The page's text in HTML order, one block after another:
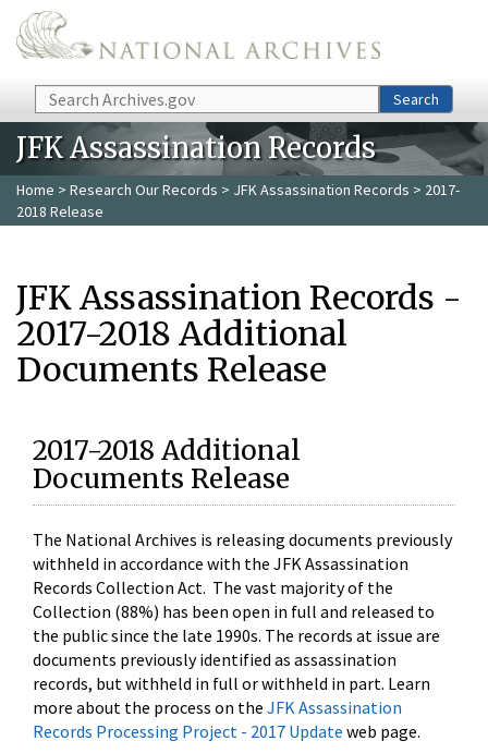
Skip to main content
Search Search
JFK Assassination Records
Home > Research Our Records > JFK Assassination Records > 2017-
2018 Release
JFK Assassination Records -
2017-2018 Additional
Documents Release
2017-2018 Additional
Documents Release
The National Archives is releasing documents previously
withheld in accordance with the JFK Assassination
Records Collection Act. The vast majority of the
Collection (88%) has been open in full and released to
the public since the late 1990s. The records at issue are
documents previously identified as assassination
records, but withheld in full or withheld in part. Learn
more about the process on the JFK Assassination
Records Processing Project - 2017 Update web page.